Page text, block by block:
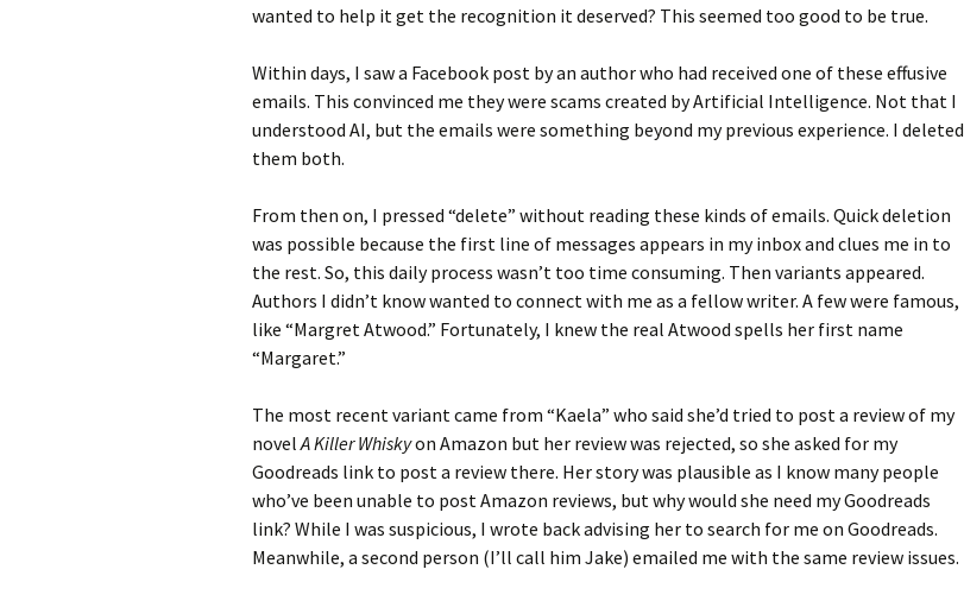
wanted to help it get the recognition it deserved? This seemed too good to be true.
Within days, I saw a Facebook post by an author who had received one of these effusive
emails. This convinced me they were scams created by Artificial Intelligence. Not that I
understood AI, but the emails were something beyond my previous experience. I deleted
them both.
From then on, I pressed “delete” without reading these kinds of emails. Quick deletion
was possible because the first line of messages appears in my inbox and clues me in to
the rest. So, this daily process wasn’t too time consuming. Then variants appeared.
Authors I didn’t know wanted to connect with me as a fellow writer. A few were famous,
like “Margret Atwood.” Fortunately, I knew the real Atwood spells her first name
“Margaret.”
The most recent variant came from “Kaela” who said she’d tried to post a review of my
novelA Killer Whiskyon Amazon but her review was rejected, so she asked for my
Goodreads link to post a review there. Her story was plausible as I know many people
who’ve been unable to post Amazon reviews, but why would she need my Goodreads
link? While I was suspicious, I wrote back advising her to search for me on Goodreads.
Meanwhile, a second person (I’ll call him Jake) emailed me with the same review issues.